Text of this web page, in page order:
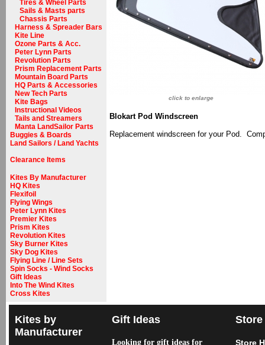
Tires & Wheel Parts
Sails & Masts parts
Chassis Parts
Harness & Spreader Bars
Kite Line
Ozone Parts & Acc.
Peter Lynn Parts
Revolution Parts
Prism Replacement Parts
Mountain Board Parts
HQ Parts & Accessories
New Tech Parts
Kite Bags
Instructional Videos
Tails and Streamers
Manta LandSailor Parts
Buggies & Boards
Land Sailors / Land Yachts
Clearance Items
Kites By Manufacturer
HQ Kites
Flexifoil
Flying Wings
Peter Lynn Kites
Premier Kites
Prism Kites
Revolution Kites
Sky Burner Kites
Sky Dog Kites
Flying Line / Line Sets
Spin Socks - Wind Socks
Gift Ideas
Into The Wind Kites
Cross Kites
click to enlarge
Blokart Pod Windscreen
Replacement windscreen for your Pod.
Kites by
Manufacturer
Gift Ideas
Looking for gift ideas for
Store